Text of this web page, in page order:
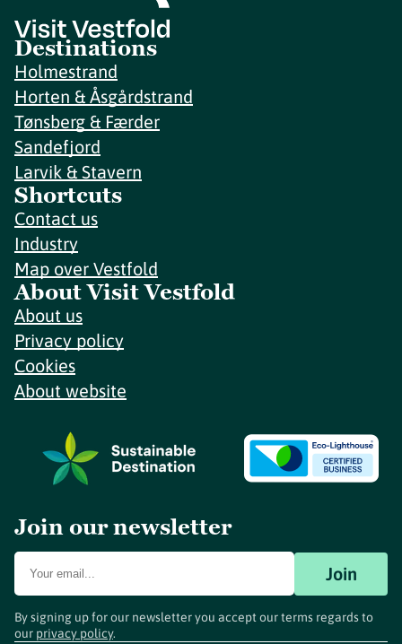
Destinations
Holmestrand
Horten & Åsgårdstrand
Tønsberg & Færder
Sandefjord
Larvik & Stavern
Shortcuts
Contact us
Industry
Map over Vestfold
About Visit Vestfold
About us
Privacy policy
Cookies
About website
Join our newsletter
Join
By signing up for our newsletter you accept our terms regards to
our privacy policy.